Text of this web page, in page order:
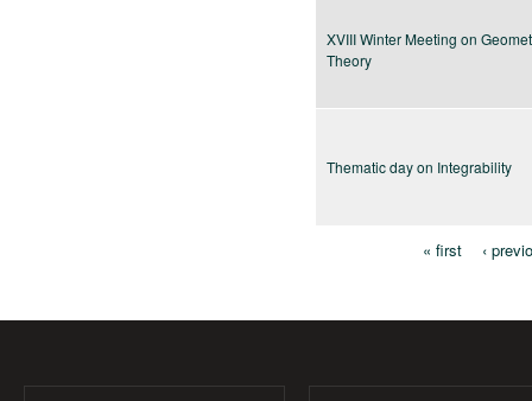
XVIII Winter Meeting on
Theory
Thematic day on Integrability
« first ‹